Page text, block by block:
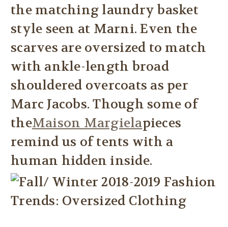
the matching laundry basket
style seen at Marni. Even the
scarves are oversized to match
with ankle-length broad
shouldered overcoats as per
Marc Jacobs. Though some of
theMaison Margielapieces
remind us of tents with a
human hidden inside.